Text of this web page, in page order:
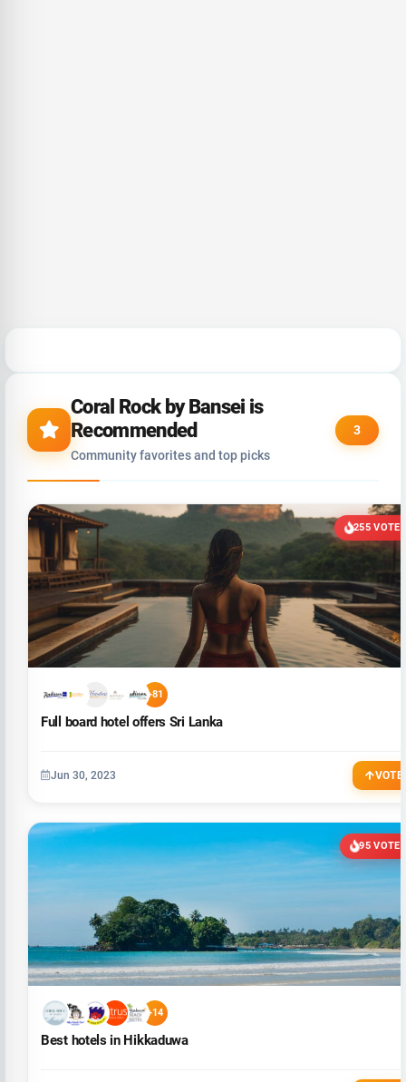
Coral Rock by Bansei is
Recommended
Community favorites and top picks
3
255 VOTES
+81
Full board hotel offers Sri Lanka
Jun 30, 2023 VOTE
95 VOTES
+14
Best hotels in Hikkaduwa